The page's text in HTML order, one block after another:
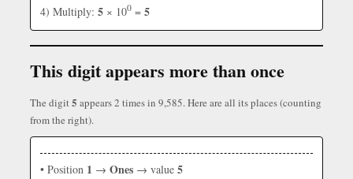
4) Multiply: 5 × 100 = 5
This digit appears more than once
The digit5 appears 2 times in 9,585. Here are all its places (counting
from the right).
• Position 1 → Ones → value 5